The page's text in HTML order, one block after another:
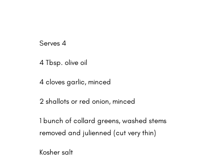
Serves 4
4 Tbsp. olive oil
4 cloves garlic, minced
2 shallots or red onion, minced
1 bunch of collard greens, washed stems
removed and julienned (cut very thin)
Kosher salt